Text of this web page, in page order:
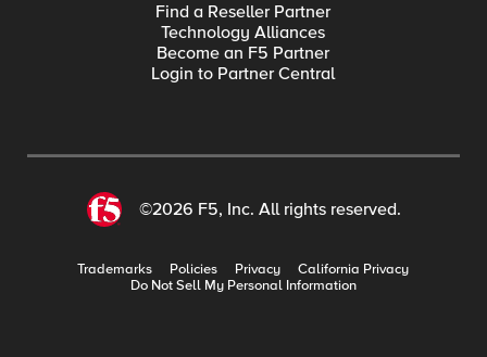
Find a Reseller Partner
Technology Alliances
Become an F5 Partner
Login to Partner Central
©2026 F5, Inc. All rights reserved.
Trademarks Policies Privacy
California Privacy
Do Not Sell My Personal Information